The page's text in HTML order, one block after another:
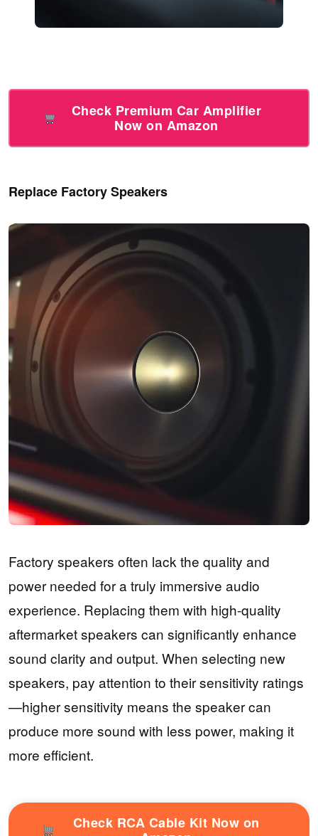
Check Premium Car Amplifier
Now on Amazon
Replace Factory Speakers
Factory speakers often lack the quality and
power needed for a truly immersive audio
experience. Replacing them with high-quality
aftermarket speakers can significantly enhance
sound clarity and output. When selecting new
speakers, pay attention to their sensitivity ratings
—higher sensitivity means the speaker can
produce more sound with less power, making it
more efficient.
Check RCA Cable Kit Now on